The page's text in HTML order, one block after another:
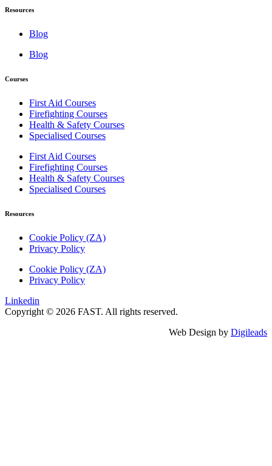
Resources
Blog
Blog
Courses
First Aid Courses
Firefighting Courses
Health & Safety Courses
Specialised Courses
First Aid Courses
Firefighting Courses
Health & Safety Courses
Specialised Courses
Resources
Cookie Policy (ZA)
Privacy Policy
Cookie Policy (ZA)
Privacy Policy
Linkedin
Copyright © 2026 FAST. All rights reserved.
Web Design by Digileads